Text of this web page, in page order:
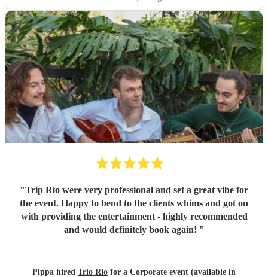
"Trip Rio were very professional and set a great vibe for
the event. Happy to bend to the clients whims and got on
with providing the entertainment - highly recommended
and would definitely book again! "
Pippa hired Trio Rio for a Corporate event (available in